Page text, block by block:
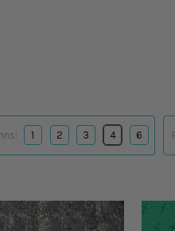
1 2 3 4 6